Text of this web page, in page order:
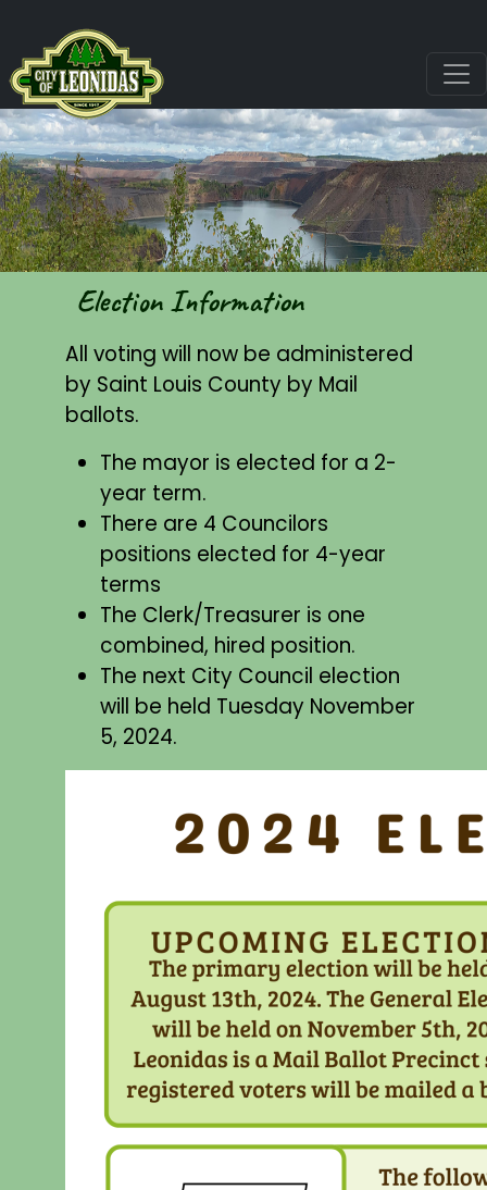
Election Information
All voting will now be administered
by Saint Louis County by Mail
ballots.
The mayor is elected for a 2-
year term.
There are 4 Councilors
positions elected for 4-year
terms
The Clerk/Treasurer is one
combined, hired position.
The next City Council election
will be held Tuesday November
5, 2024.